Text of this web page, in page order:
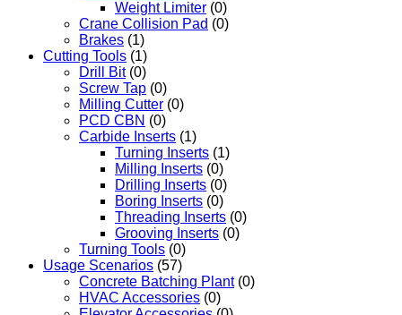
Weight Limiter (0)
Crane Collision Pad (0)
Brakes (1)
Cutting Tools (1)
Drill Bit (0)
Screw Tap (0)
Milling Cutter (0)
PCD CBN (0)
Carbide Inserts (1)
Turning Inserts (1)
Milling Inserts (0)
Drilling Inserts (0)
Boring Inserts (0)
Threading Inserts (0)
Grooving Inserts (0)
Turning Tools (0)
Usage Scenarios (57)
Concrete Batching Plant (0)
HVAC Accessories (0)